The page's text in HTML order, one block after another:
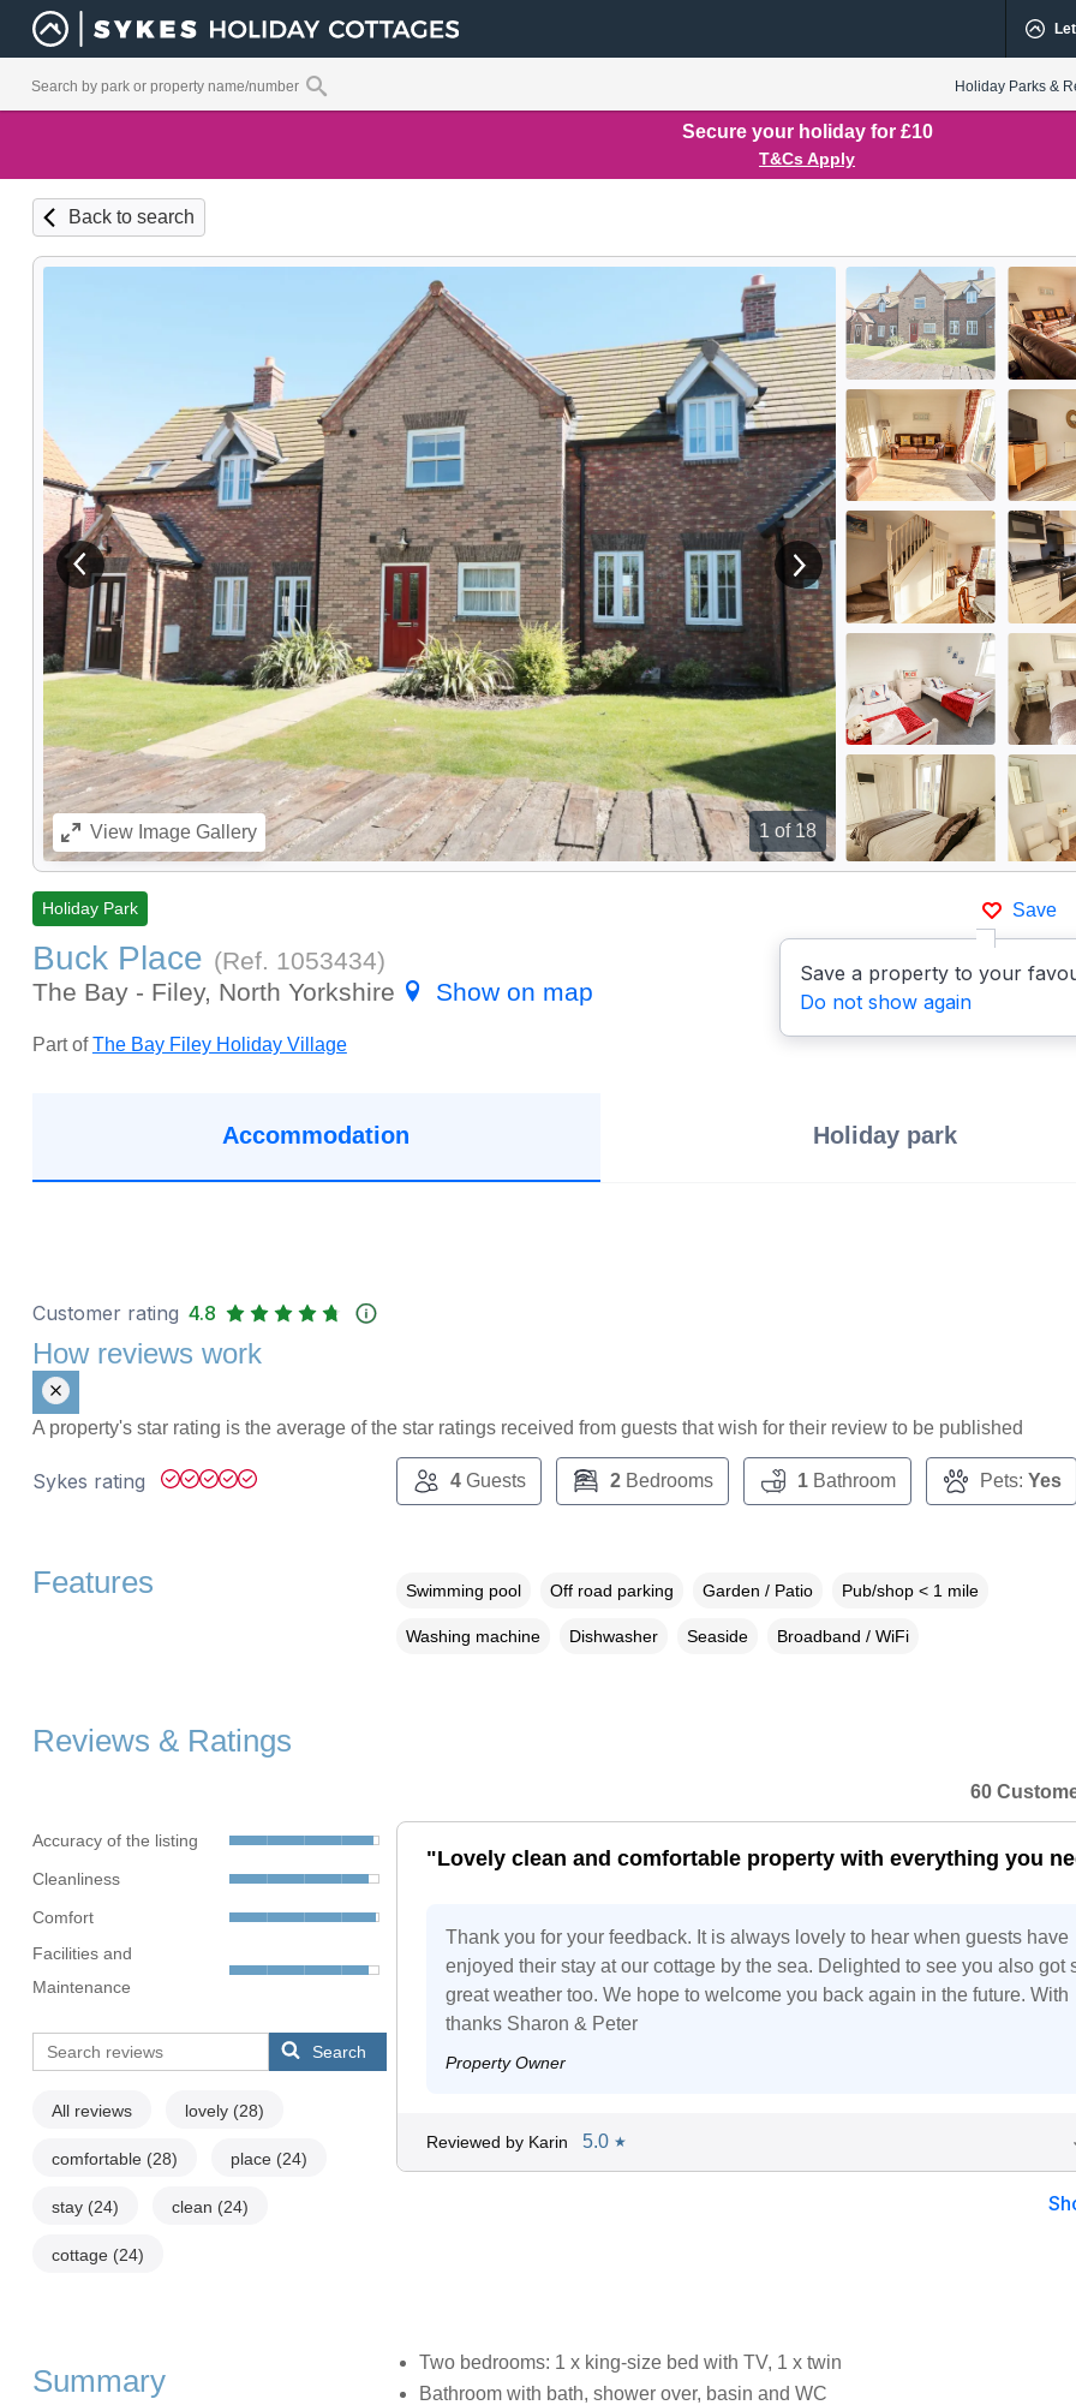
Holiday Parks &
Secure your holiday for £10
T&Cs Apply
Back to search
1 of 18
View previous image View next image
ViewImage Gallery
Save
Save a property to your
Do not show again
Holiday Park
Buck Place (Ref. 1053434)
The Bay - Filey, North Yorkshire
Show on map
Part ofThe Bay Filey Holiday Village
Accommodation Holiday park
Customer rating 4.8
How reviews work
A property's star rating is the average of the star ratings received from guests that wish for their review to be published
Sykes rating 4Guests 2Bedrooms 1Bathroom Pets: Yes
Features Swimming pool Off road parking Garden / Patio Pub/shop < 1 mile
Washing machine Dishwasher Seaside Broadband / WiFi
Reviews & Ratings
Accuracy of the listing
Cleanliness
Comfort
Facilities and
Maintenance
Search
All reviews lovely (28)
comfortable (28) place (24)
stay (24) clean (24)
cottage (24)
60
"Lovely clean and comfortable property with everything you
Thank you for your feedback. It is always lovely to hear when guests have
enjoyed their stay at our cottage by the sea. Delighted to see you also got
great weather too. We hope to welcome you back again in the future. With
thanks Sharon & Peter
Property Owner
Reviewed by Karin 5.0 ★
Summary
Two bedrooms: 1 x king-size bed with TV, 1 x twin
Bathroom with bath, shower over, basin and WC